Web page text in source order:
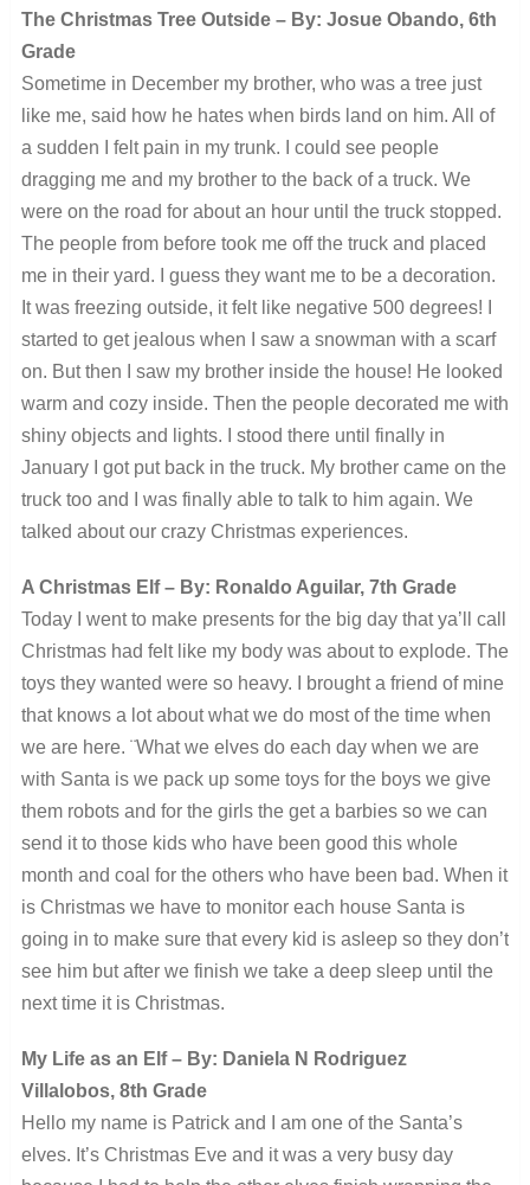
The Christmas Tree Outside – By: Josue Obando, 6th
Grade
Sometime in December my brother, who was a tree just
like me, said how he hates when birds land on him. All of
a sudden I felt pain in my trunk. I could see people
dragging me and my brother to the back of a truck. We
were on the road for about an hour until the truck stopped.
The people from before took me off the truck and placed
me in their yard. I guess they want me to be a decoration.
It was freezing outside, it felt like negative 500 degrees! I
started to get jealous when I saw a snowman with a scarf
on. But then I saw my brother inside the house! He looked
warm and cozy inside. Then the people decorated me with
shiny objects and lights. I stood there until finally in
January I got put back in the truck. My brother came on the
truck too and I was finally able to talk to him again. We
talked about our crazy Christmas experiences.
A Christmas Elf – By: Ronaldo Aguilar, 7th Grade
Today I went to make presents for the big day that ya’ll call
Christmas had felt like my body was about to explode. The
toys they wanted were so heavy. I brought a friend of mine
that knows a lot about what we do most of the time when
we are here. ¨What we elves do each day when we are
with Santa is we pack up some toys for the boys we give
them robots and for the girls the get a barbies so we can
send it to those kids who have been good this whole
month and coal for the others who have been bad. When it
is Christmas we have to monitor each house Santa is
going in to make sure that every kid is asleep so they don’t
see him but after we finish we take a deep sleep until the
next time it is Christmas.
My Life as an Elf – By: Daniela N Rodriguez
Villalobos, 8th Grade
Hello my name is Patrick and I am one of the Santa’s
elves. It’s Christmas Eve and it was a very busy day